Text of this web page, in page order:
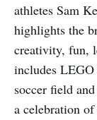
athletes Sam
highlights the
creativity, fun,
includes
soccer field
a celebration